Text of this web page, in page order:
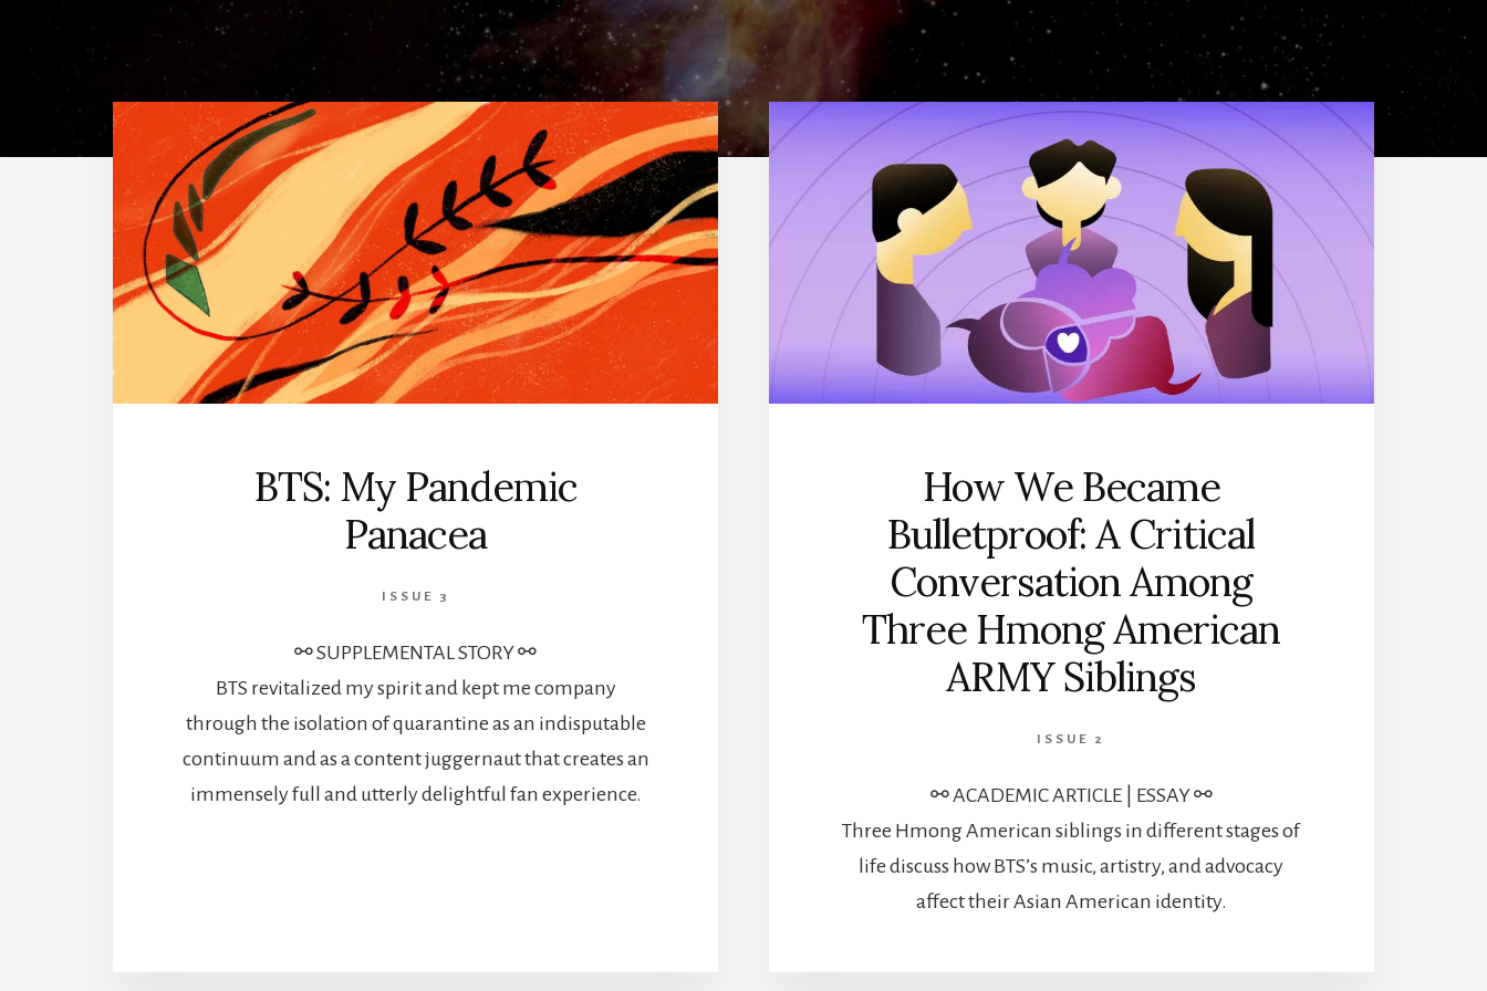
BTS: My Pandemic
Panacea
ISSUE 3
⚯ SUPPLEMENTAL STORY ⚯
BTS revitalized my spirit and kept me company
through the isolation of quarantine as an indisputable
continuum and as a content juggernaut that creates an
immensely full and utterly delightful fan experience.
How We Became
Bulletproof: A Critical
Conversation Among
Three Hmong American
ARMY Siblings
ISSUE 2
⚯ ACADEMIC ARTICLE | ESSAY ⚯
Three Hmong American siblings in different stages of
life discuss how BTS’s music, artistry, and advocacy
affect their Asian American identity.